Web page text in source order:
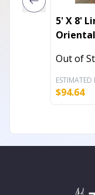
5' X 8'
Out of
ESTIMATED
$94.64